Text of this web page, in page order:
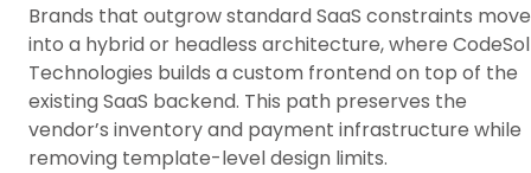
Brands that outgrow standard SaaS constraints move
into a hybrid or headless architecture, where CodeSol
Technologies builds a custom frontend on top of the
existing SaaS backend. This path preserves the
vendor’s inventory and payment infrastructure while
removing template-level design limits.